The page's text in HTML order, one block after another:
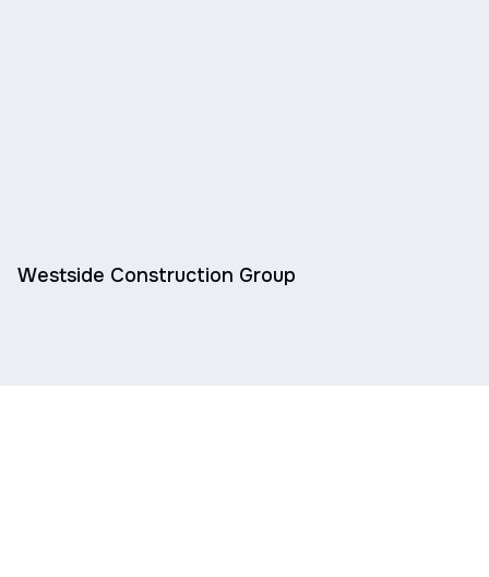
Westside Construction Group